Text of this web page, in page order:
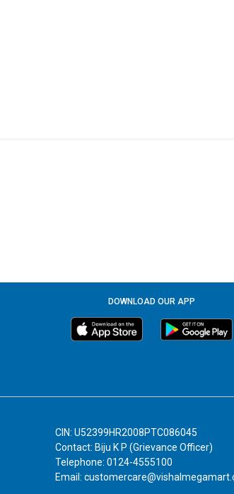
DOWNLOAD OUR APP
CIN: U52399HR2008PTC086045
Contact: Biju K P (Grievance Officer)
Telephone: 0124-4555100
Email: